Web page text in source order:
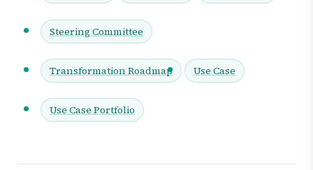
Steering Committee
Transformation Roadmap Use Case
Use Case Portfolio